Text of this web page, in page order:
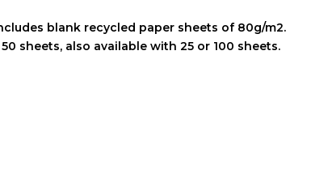
blank recycled paper sheets of 80g/m2.
sheets, also available with 25 or 100 sheets.